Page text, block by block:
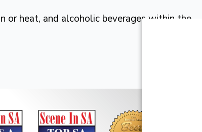
or heat, and alcoholic beverages within the